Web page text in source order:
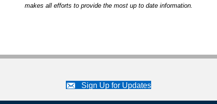
makes all efforts to provide the most up to date information.
Sign Up for Updates